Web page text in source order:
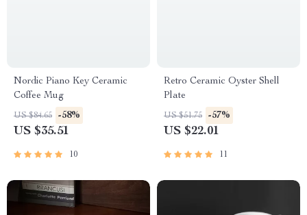
Nordic Piano Key Ceramic
Coffee Mug
US $84.65 -58%
US $35.51
10
Retro Ceramic Oyster Shell
Plate
US $51.75 -57%
US $22.01
11